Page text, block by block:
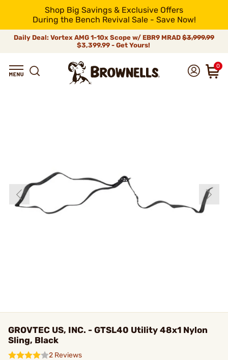
Shop Big Savings & Exclusive Offers
During the Bench Revival Sale - Save Now!
Daily Deal: Vortex AMG 1-10x Scope w/ EBR9 MRAD $3,999.99
$3,399.99 - Get Yours!
0
GROVTEC US, INC. - GTSL40 Utility 48x1 Nylon
Sling, Black
2 Reviews